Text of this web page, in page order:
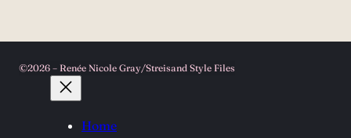
©2026 – Renée Nicole Gray/Streisand Style Files
Home